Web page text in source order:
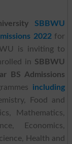
SBBWU
2022 for
is inviting to
in SBBWU
BS Admissions
including
Food and
Mathematics,
Economics,
Health and